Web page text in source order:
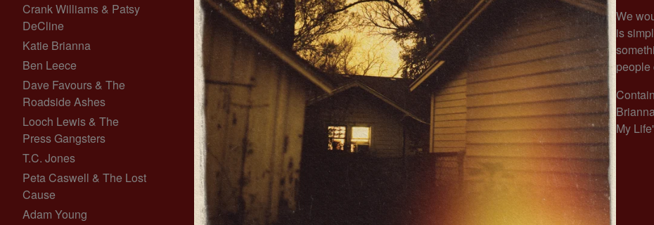
Crank Williams & Patsy
DeCline
Katie Brianna
Ben Leece
Dave Favours & The
Roadside Ashes
Looch Lewis & The
Press Gangsters
T.C. Jones
Peta Caswell & The Lost
Cause
Adam Young
We
is
people
My